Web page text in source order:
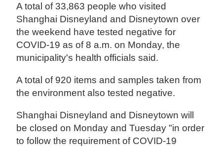
A total of 33,863 people who visited
Shanghai Disneyland and Disneytown over
the weekend have tested negative for
COVID-19 as of 8 a.m. on Monday, the
municipality's health officials said.
A total of 920 items and samples taken from
the environment also tested negative.
Shanghai Disneyland and Disneytown will
be closed on Monday and Tuesday "in order
to follow the requirement of COVID-19